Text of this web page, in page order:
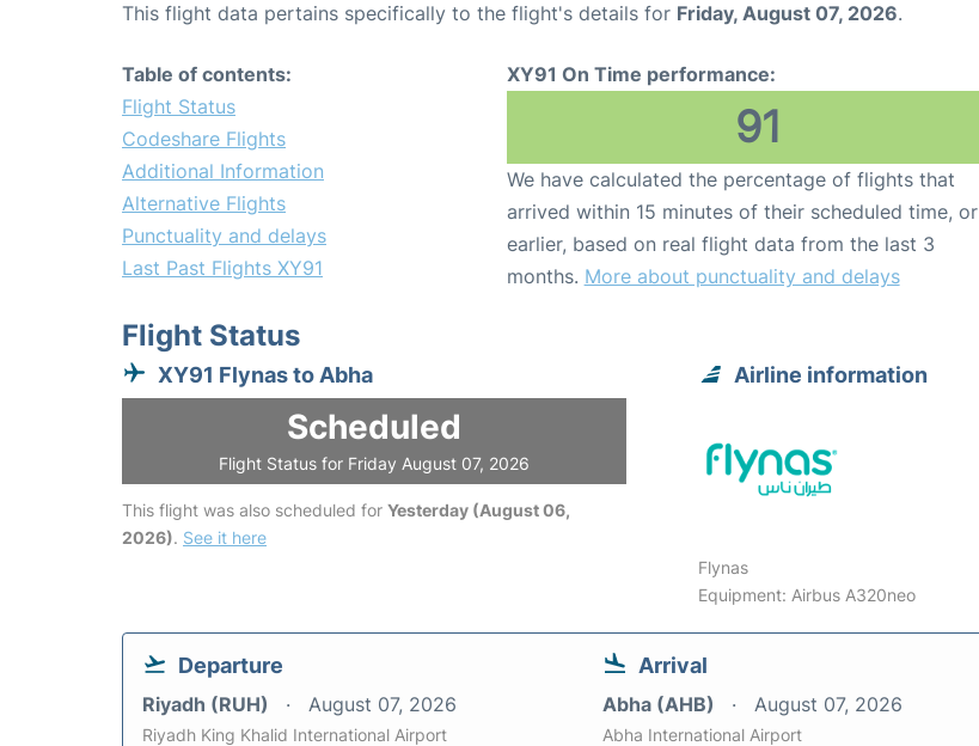
This flight data pertains specifically to the flight's details for Friday, August 07, 2026.
Table of contents:
Flight Status
Codeshare Flights
Additional Information
Alternative Flights
Punctuality and delays
Last Past Flights XY91
XY91 On Time performance:
91
We have calculated the percentage of flights that
arrived within 15 minutes of their scheduled time, or
earlier, based on real flight data from the last 3
months. More about punctuality and delays
Flight Status
XY91 Flynas to Abha
Scheduled
Flight Status for Friday August 07, 2026
This flight was also scheduled for Yesterday (August 06,
2026). See it here
Airline information
Flynas
Equipment: Airbus A320neo
Departure
Riyadh (RUH) August 07, 2026
Riyadh King Khalid International Airport
Arrival
Abha (AHB) August 07, 2026
Abha International Airport